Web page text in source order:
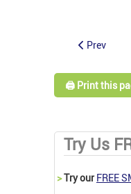
Prev
🖨️ Print this
Try Us
>Try our FREE